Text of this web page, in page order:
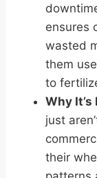
ensures
wasted
them
to
Why It’s
just
their